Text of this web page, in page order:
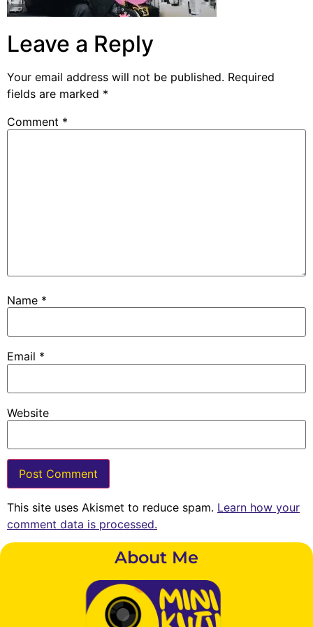
Leave a Reply
Your email address will not be published. Required
fields are marked *
Comment *
Name *
Email *
Website
This site uses Akismet to reduce spam. Learn how your
comment data is processed.
About Me